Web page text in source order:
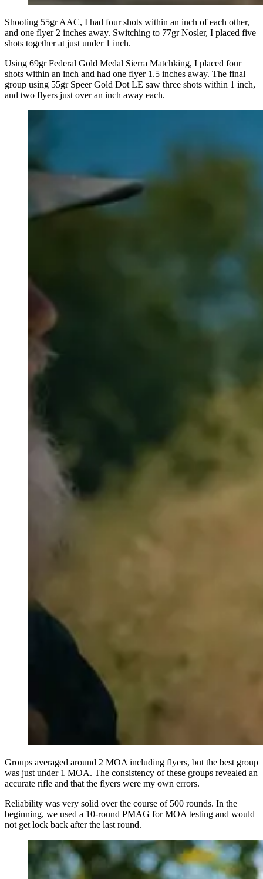
Shooting 55gr AAC, I had four shots within an inch of each other,
and one flyer 2 inches away. Switching to 77gr Nosler, I placed five
shots together at just under 1 inch.
Using 69gr Federal Gold Medal Sierra Matchking, I placed four
shots within an inch and had one flyer 1.5 inches away. The final
group using 55gr Speer Gold Dot LE saw three shots within 1 inch,
and two flyers just over an inch away each.
Groups averaged around 2 MOA including flyers, but the best group
was just under 1 MOA. The consistency of these groups revealed an
accurate rifle and that the flyers were my own errors.
Reliability was very solid over the course of 500 rounds. In the
beginning, we used a 10-round PMAG for MOA testing and would
not get lock back after the last round.